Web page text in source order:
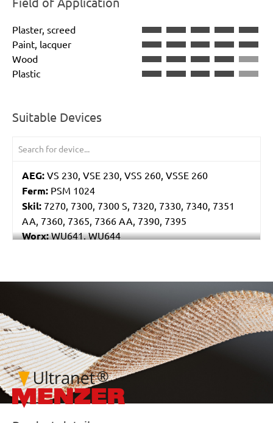
Plaster, screed
Paint, lacquer
Wood
Plastic
Suitable Devices
AEG: VS 230, VSE 230, VSS 260, VSSE 260
Ferm: PSM 1024
Skil: 7270, 7300, 7300 S, 7320, 7330, 7340, 7351
AA, 7360, 7365, 7366 AA, 7390, 7395
Worx:WU641, WU644
240A, PSS 240AE, PSS 250AE
Dewalt:
Makita:9036
Metabo:SR 10-23 INTEC, SR 20-23, SR 356, SR 357,
SR 4350
Wegoma:LR 184 H
Einhell:EST 170
/marketing/parallax/menzer/parallax_logos/